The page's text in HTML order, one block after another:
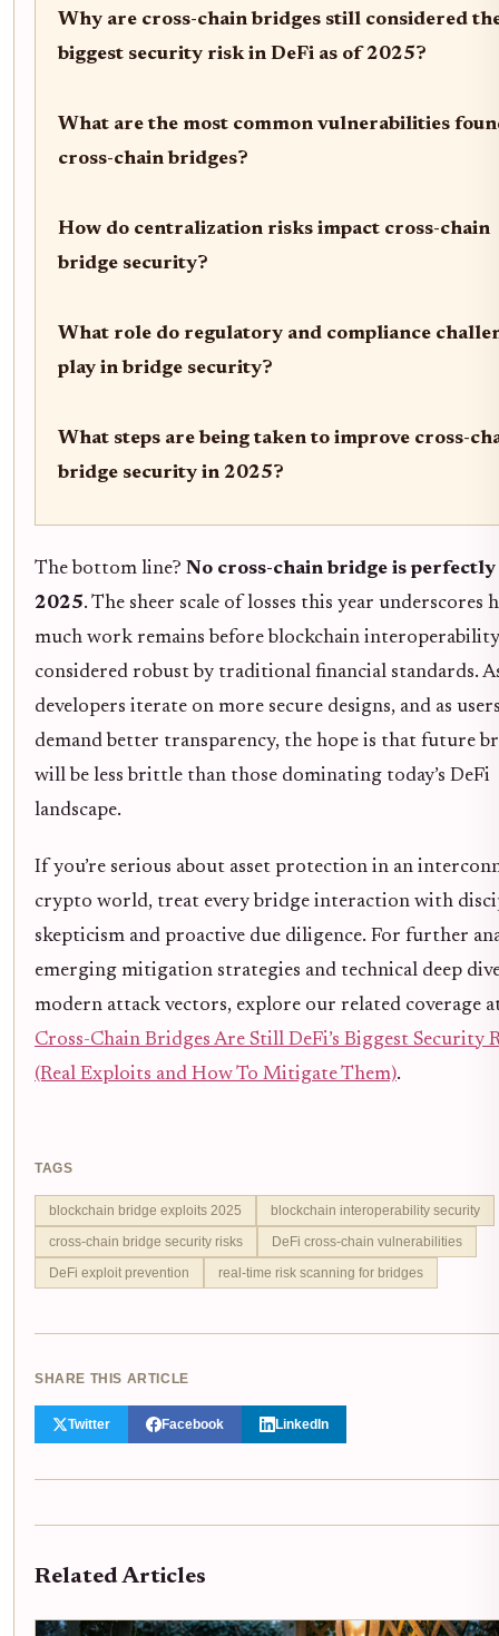
Why are cross-chain bridges still considered
biggest security risk in DeFi as of 2025?
What are the most common vulnerabilities
cross-chain bridges?
How do centralization risks impact cross-chain
bridge security?
What role do regulatory and compliance
play in bridge security?
What steps are being taken to improve cross-
bridge security in 2025?
The bottom line? No cross-chain bridge is perfectly
2025. The sheer scale of losses this year underscores
much work remains before blockchain interoperability
considered robust by traditional financial standards.
developers iterate on more secure designs, and as
demand better transparency, the hope is that future
will be less brittle than those dominating today’s DeFi
landscape.
If you’re serious about asset protection in an
crypto world, treat every bridge interaction with
skepticism and proactive due diligence. For further
emerging mitigation strategies and technical deep
modern attack vectors, explore our related coverage
Cross-Chain Bridges Are Still DeFi’s Biggest Security
(Real Exploits and How To Mitigate Them).
TAGS
blockchain bridge exploits 2025
blockchain interoperability security
cross-chain bridge security risks
DeFi cross-chain vulnerabilities
DeFi exploit prevention
real-time risk scanning for bridges
SHARE THIS ARTICLE
Twitter Facebook LinkedIn
Related Articles